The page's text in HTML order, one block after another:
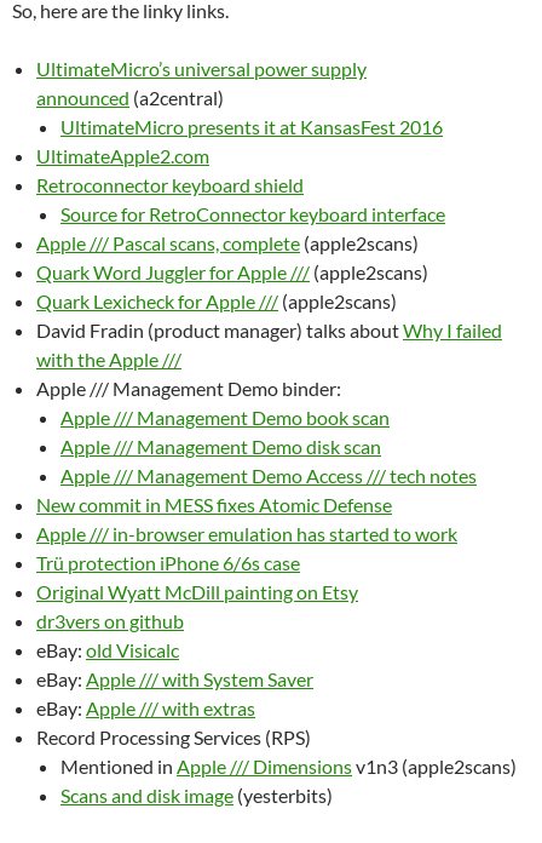
So, here are the linky links.
UltimateMicro’s universal power supply
announced (a2central)
UltimateMicro presents it at KansasFest 2016
UltimateApple2.com
Retroconnector keyboard shield
Source for RetroConnector keyboard interface
Apple /// Pascal scans, complete (apple2scans)
Quark Word Juggler for Apple /// (apple2scans)
Quark Lexicheck for Apple /// (apple2scans)
David Fradin (product manager) talks aboutWhy I failed
with the Apple ///
Apple /// Management Demo binder:
Apple /// Management Demo book scan
Apple /// Management Demo disk scan
Apple /// Management Demo Access /// tech notes
New commit in MESS fixes Atomic Defense
Apple /// in-browser emulation has started to work
Trü protection iPhone 6/6s case
Original Wyatt McDill painting on Etsy
dr3vers on github
eBay: old Visicalc
eBay: Apple /// with System Saver
eBay: Apple /// with extras
Record Processing Services (RPS)
Mentioned in Apple /// Dimensionsv1n3 (apple2scans)
Scans and disk image (yesterbits)